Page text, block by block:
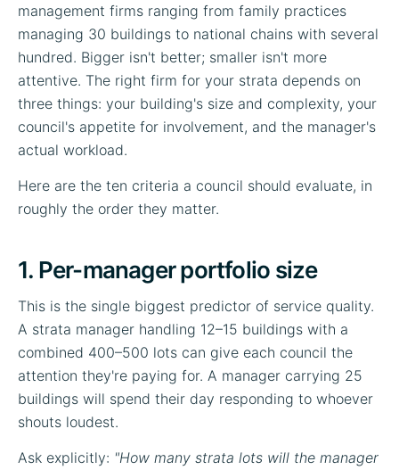
management firms ranging from family practices
managing 30 buildings to national chains with several
hundred. Bigger isn't better; smaller isn't more
attentive. The right firm for your strata depends on
three things: your building's size and complexity, your
council's appetite for involvement, and the manager's
actual workload.
Here are the ten criteria a council should evaluate, in
roughly the order they matter.
1. Per-manager portfolio size
This is the single biggest predictor of service quality.
A strata manager handling 12–15 buildings with a
combined 400–500 lots can give each council the
attention they're paying for. A manager carrying 25
buildings will spend their day responding to whoever
shouts loudest.
Ask explicitly: "How many strata lots will the manager